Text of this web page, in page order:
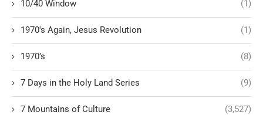
10/40 Window (1)
1970's Again, Jesus Revolution (1)
1970’s (8)
7 Days in the Holy Land Series (9)
7 Mountains of Culture (3,527)